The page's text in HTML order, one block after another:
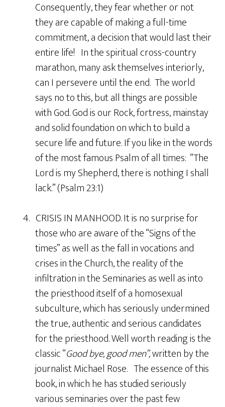
Consequently, they fear whether or not
they are capable of making a full-time
commitment, a decision that would last their
entire life! In the spiritual cross-country
marathon, many ask themselves interiorly,
can I persevere until the end. The world
says no to this, but all things are possible
with God. God is our Rock, fortress, mainstay
and solid foundation on which to build a
secure life and future. If you like in the words
of the most famous Psalm of all times: “The
Lord is my Shepherd, there is nothing I shall
lack.” (Psalm 23:1)
4. CRISIS IN MANHOOD. It is no surprise for
those who are aware of the “Signs of the
times” as well as the fall in vocations and
crises in the Church, the reality of the
infiltration in the Seminaries as well as into
the priesthood itself of a homosexual
subculture, which has seriously undermined
the true, authentic and serious candidates
for the priesthood. Well worth reading is the
classic “Good bye, good men”,written by the
journalist Michael Rose. The essence of this
book, in which he has studied seriously
various seminaries over the past few